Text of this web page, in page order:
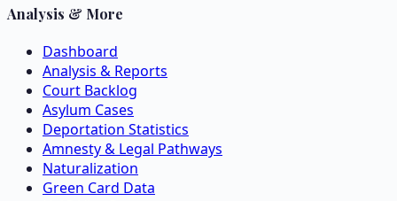
Analysis & More
Dashboard
Analysis & Reports
Court Backlog
Asylum Cases
Deportation Statistics
Amnesty & Legal Pathways
Naturalization
Green Card Data